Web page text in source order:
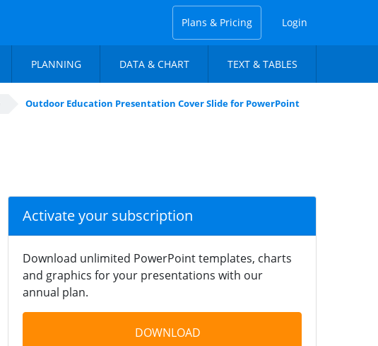
Plans & Pricing Login
PLANNING DATA & CHART TEXT & TABLES
Outdoor Education Presentation Cover Slide for PowerPoint
Activate your subscription
Download unlimited PowerPoint templates, charts
and graphics for your presentations with our
annual plan.
DOWNLOAD